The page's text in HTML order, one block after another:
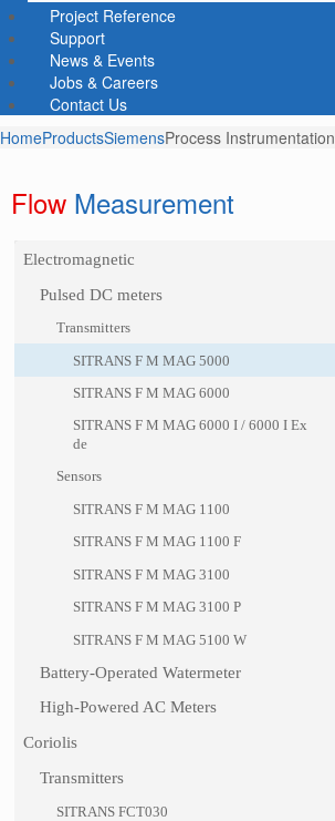
Project Reference
Support
News & Events
Jobs & Careers
Contact Us
HomeProductsSiemensProcess Instrumentation
Flow Measurement
Electromagnetic
Pulsed DC meters
Transmitters
SITRANS F M MAG 5000
SITRANS F M MAG 6000
SITRANS F M MAG 6000 I / 6000 I Ex
de
Sensors
SITRANS F M MAG 1100
SITRANS F M MAG 1100 F
SITRANS F M MAG 3100
SITRANS F M MAG 3100 P
SITRANS F M MAG 5100 W
Battery-Operated Watermeter
High-Powered AC Meters
Coriolis
Transmitters
SITRANS FCT030